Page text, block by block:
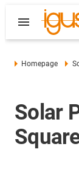
Homepage
Solar